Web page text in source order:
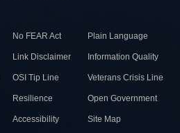
No FEAR Act Plain Language
Link Disclaimer Information Quality
OSI Tip Line Veterans Crisis Line
Resilience Open Government
Accessibility Site Map